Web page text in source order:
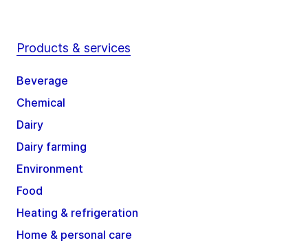
Products & services
Beverage
Chemical
Dairy
Dairy farming
Environment
Food
Heating & refrigeration
Home & personal care